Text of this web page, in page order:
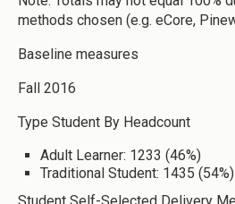
methods chosen (e.g. eCore,
Baseline measures
Fall 2016
Type Student By Headcount
Adult Learner: 1233 (46%)
Traditional Student: 1435 (54%)